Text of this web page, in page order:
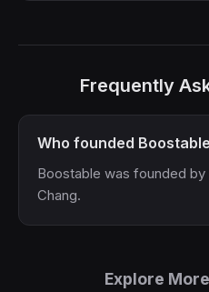
Frequently
Who founded
Boostable was founded
Chang.
Explore